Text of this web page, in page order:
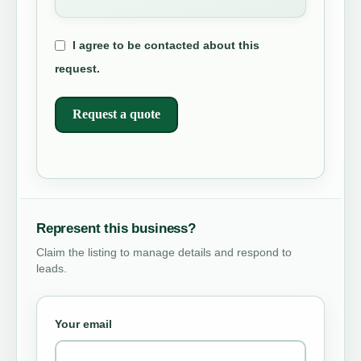
I agree to be contacted about this
request.
Request a quote
Represent this business?
Claim the listing to manage details and respond to
leads.
Your email